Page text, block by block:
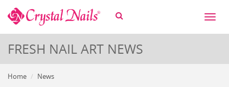
Toggle
FRESH NAIL ART NEWS
Home News